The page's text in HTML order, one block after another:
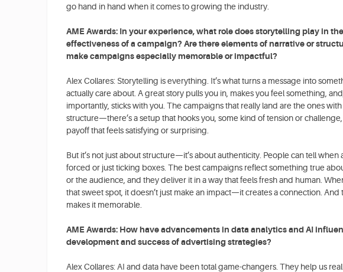
go hand in hand when it comes to growing the industry.
AME Awards: In your experience, what role does storytelling play in the
effectiveness of a campaign? Are there elements of narrative or
make campaigns especially memorable or impactful?
Alex Collares: Storytelling is everything. It’s what turns a message into
actually care about. A great story pulls you in, makes you feel something,
importantly, sticks with you. The campaigns that really land are the ones with
structure—there’s a setup that hooks you, some kind of tension or
payoff that feels satisfying or surprising.
But it’s not just about structure—it’s about authenticity. People can tell when
forced or just ticking boxes. The best campaigns reflect something true
or the audience, and they deliver it in a way that feels fresh and human.
that sweet spot, it doesn’t just make an impact—it creates a connection. And
makes it memorable.
AME Awards: How have advancements in data analytics and AI
development and success of advertising strategies?
Alex Collares: AI and data have been total game-changers. They help us